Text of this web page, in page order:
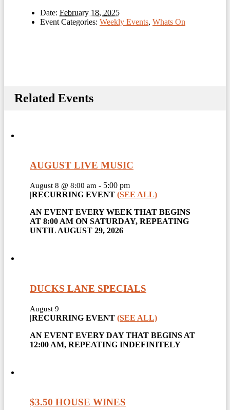
Date: February 18, 2025
Event Categories: Weekly Events, Whats On
Related Events
AUGUST LIVE MUSIC
August 8 @ 8:00 am - 5:00 pm
|RECURRING EVENT (SEE ALL)
AN EVENT EVERY WEEK THAT BEGINS
AT 8:00 AM ON SATURDAY, REPEATING
UNTIL AUGUST 29, 2026
DUCKS LANE SPECIALS
August 9
|RECURRING EVENT (SEE ALL)
AN EVENT EVERY DAY THAT BEGINS AT
12:00 AM, REPEATING INDEFINITELY
$3.50 HOUSE WINES